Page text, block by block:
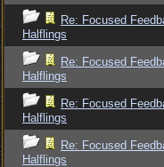
Re: Focused
Halflings
Re: Focused
Halflings
Re: Focused
Halflings
Re: Focused
Halflings